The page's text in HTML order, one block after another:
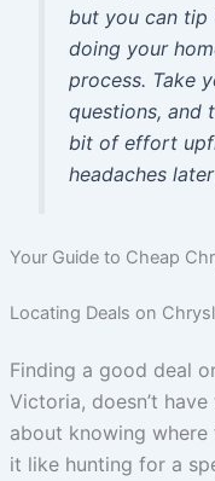
but you can tip
doing your
process. Take
questions, and
bit of effort
headaches
Your Guide to Cheap
Locating Deals on
Finding a good deal
Victoria, doesn’t
about knowing
it like hunting for a